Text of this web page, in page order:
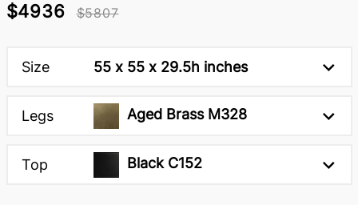
$4936 $5807
Size 55 x 55 x 29.5h inches
Legs Aged Brass M328
Top Black C152